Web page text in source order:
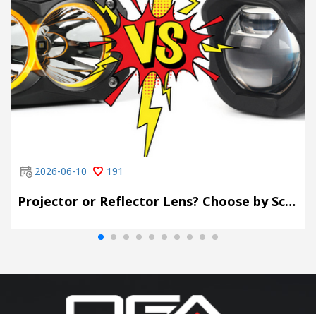
2026-06-10 191
Projector or Reflector Lens? Choose by Scene, Not by Spec Sheet